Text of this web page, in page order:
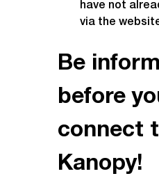
have not
via the
Be
before
connect
Kanopy!